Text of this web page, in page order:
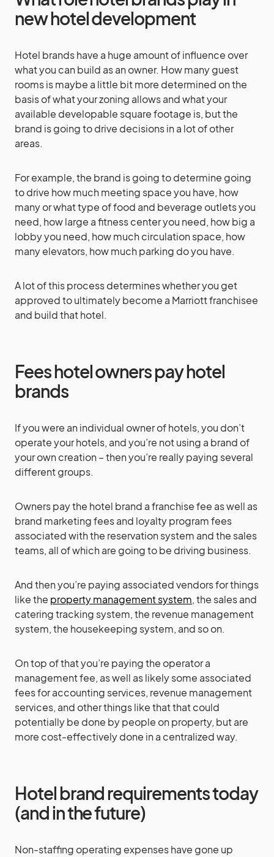
new hotel development
Hotel brands have a huge amount of influence over
what you can build as an owner. How many guest
rooms is maybe a little bit more determined on the
basis of what your zoning allows and what your
available developable square footage is, but the
brand is going to drive decisions in a lot of other
areas.
For example, the brand is going to determine going
to drive how much meeting space you have, how
many or what type of food and beverage outlets you
need, how large a fitness center you need, how big a
lobby you need, how much circulation space, how
many elevators, how much parking do you have.
A lot of this process determines whether you get
approved to ultimately become a Marriott franchisee
and build that hotel.
Fees hotel owners pay hotel
brands
If you were an individual owner of hotels, you don’t
operate your hotels, and you’re not using a brand of
your own creation – then you’re really paying several
different groups.
Owners pay the hotel brand a franchise fee as well as
brand marketing fees and loyalty program fees
associated with the reservation system and the sales
teams, all of which are going to be driving business.
And then you’re paying associated vendors for things
like the property management system, the sales and
catering tracking system, the revenue management
system, the housekeeping system, and so on.
On top of that you’re paying the operator a
management fee, as well as likely some associated
fees for accounting services, revenue management
services, and other things like that that could
potentially be done by people on property, but are
more cost-effectively done in a centralized way.
Hotel brand requirements today
(and in the future)
Non-staffing operating expenses have gone up